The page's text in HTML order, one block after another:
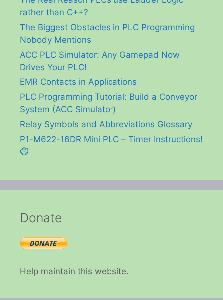
rather than C++?
The Biggest Obstacles in PLC Programming
Nobody Mentions
ACC PLC Simulator: Any Gamepad Now
Drives Your PLC!
EMR Contacts in Applications
PLC Programming Tutorial: Build a Conveyor
System (ACC Simulator)
Relay Symbols and Abbreviations Glossary
P1-M622-16DR Mini PLC – Timer Instructions!
⏱️
Donate
Help maintain this website.